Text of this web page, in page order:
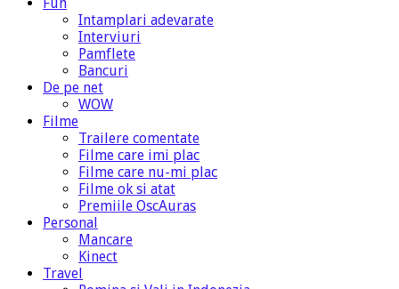
Intamplari adevarate
Interviuri
Pamflete
Bancuri
De pe net
WOW
Filme
Trailere comentate
Filme care imi plac
Filme care nu-mi plac
Filme ok si atat
Premiile OscAuras
Personal
Mancare
Kinect
Travel